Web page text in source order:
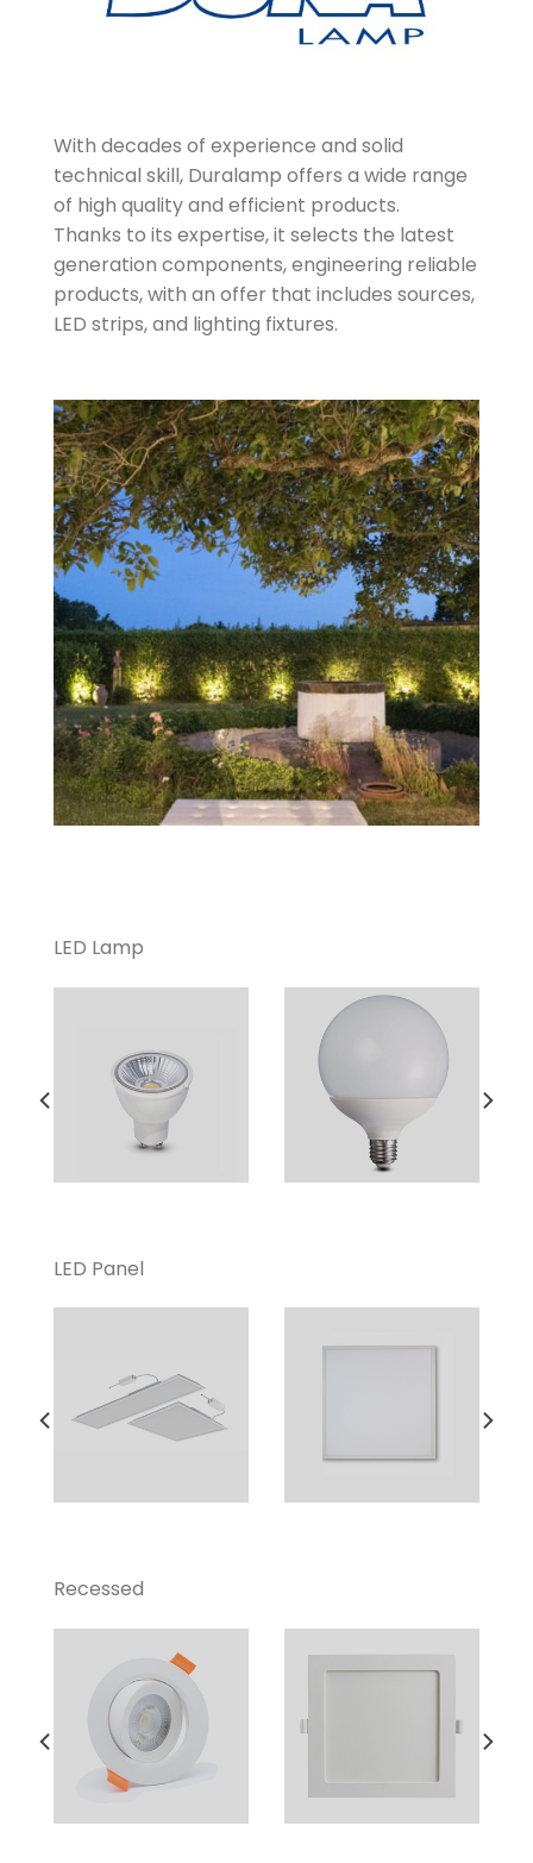
With decades of experience and solid
technical skill, Duralamp offers a wide range
of high quality and efficient products.
Thanks to its expertise, it selects the latest
generation components, engineering reliable
products, with an offer that includes sources,
LED strips, and lighting fixtures.
LED Lamp
LED Panel
Recessed